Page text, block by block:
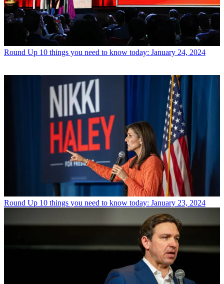
Round Up 10 things you need to know today: January 24, 2024
Round Up 10 things you need to know today: January 23, 2024